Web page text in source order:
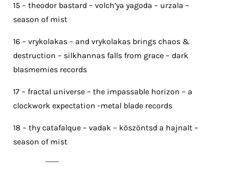
15 – theodor bastard – volch’ya yagoda – urzala –
season of mist
16 – vrykolakas – and vrykolakas brings chaos &
destruction – silkhannas falls from grace – dark
blasmemies records
17 – fractal universe – the impassable horizon – a
clockwork expectation -metal blade records
18 – thy catafalque – vadak – köszöntsd a hajnalt –
season of mist